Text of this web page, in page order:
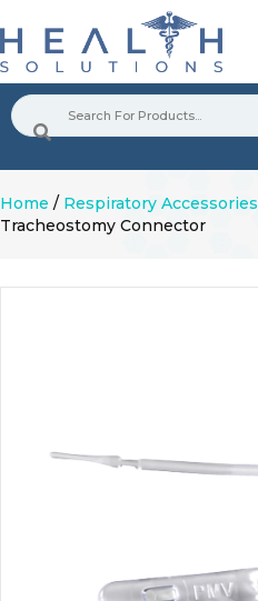
Home / Respiratory Accessories
Tracheostomy Connector